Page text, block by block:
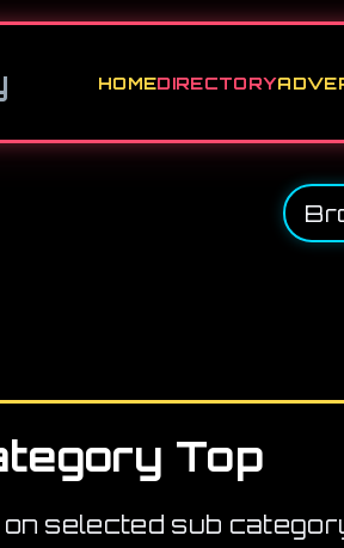
HOMEDIRECTORY
Top
selected sub